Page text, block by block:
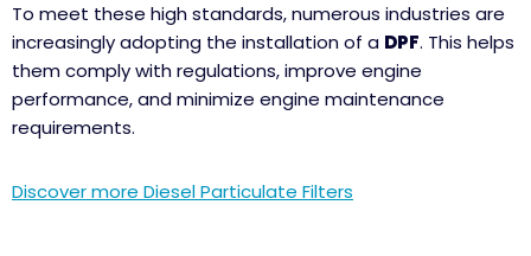
To meet these high standards, numerous industries are
increasingly adopting the installation of a DPF. This helps
them comply with regulations, improve engine
performance, and minimize engine maintenance
requirements.
Discover more Diesel Particulate Filters